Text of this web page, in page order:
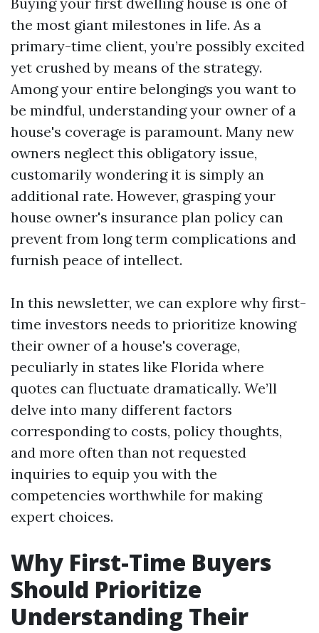
the most giant milestones in life. As a
primary-time client, you’re possibly excited
yet crushed by means of the strategy.
Among your entire belongings you want to
be mindful, understanding your owner of a
house's coverage is paramount. Many new
owners neglect this obligatory issue,
customarily wondering it is simply an
additional rate. However, grasping your
house owner's insurance plan policy can
prevent from long term complications and
furnish peace of intellect.
In this newsletter, we can explore why first-
time investors needs to prioritize knowing
their owner of a house's coverage,
peculiarly in states like Florida where
quotes can fluctuate dramatically. We’ll
delve into many different factors
corresponding to costs, policy thoughts,
and more often than not requested
inquiries to equip you with the
competencies worthwhile for making
expert choices.
Why First-Time Buyers
Should Prioritize
Understanding Their